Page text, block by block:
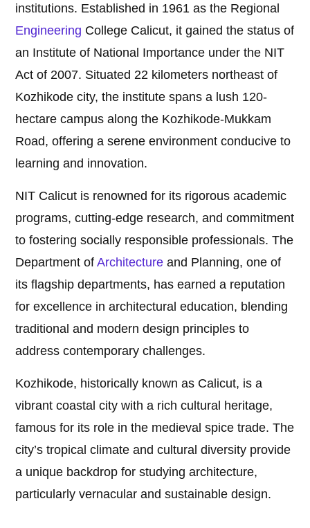
institutions. Established in 1961 as the Regional
Engineering College Calicut, it gained the status of
an Institute of National Importance under the NIT
Act of 2007. Situated 22 kilometers northeast of
Kozhikode city, the institute spans a lush 120-
hectare campus along the Kozhikode-Mukkam
Road, offering a serene environment conducive to
learning and innovation.
NIT Calicut is renowned for its rigorous academic
programs, cutting-edge research, and commitment
to fostering socially responsible professionals. The
Department ofArchitecture and Planning, one of
its flagship departments, has earned a reputation
for excellence in architectural education, blending
traditional and modern design principles to
address contemporary challenges.
Kozhikode, historically known as Calicut, is a
vibrant coastal city with a rich cultural heritage,
famous for its role in the medieval spice trade. The
city’s tropical climate and cultural diversity provide
a unique backdrop for studying architecture,
particularly vernacular and sustainable design.